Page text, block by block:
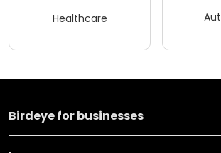
Healthcare
Birdeye for businesses